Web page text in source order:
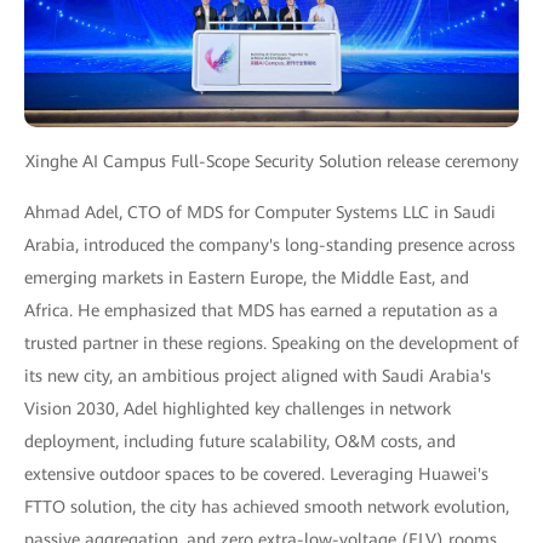
Xinghe AI Campus Full-Scope Security Solution release ceremony
Ahmad Adel, CTO of MDS for Computer Systems LLC in Saudi
Arabia, introduced the company's long-standing presence across
emerging markets in Eastern Europe, the Middle East, and
Africa. He emphasized that MDS has earned a reputation as a
trusted partner in these regions. Speaking on the development of
its new city, an ambitious project aligned with Saudi Arabia's
Vision 2030, Adel highlighted key challenges in network
deployment, including future scalability, O&M costs, and
extensive outdoor spaces to be covered. Leveraging Huawei's
FTTO solution, the city has achieved smooth network evolution,